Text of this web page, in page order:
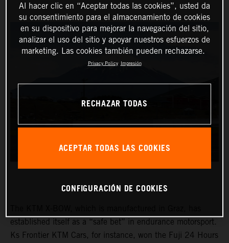
established itself as a “safe bet” in endurance motorsport.
Ks Frontier KTM Cars, for instance, won the Fuji 24 Hours
Al hacer clic en “Aceptar todas las cookies”, usted da
su consentimiento para el almacenamiento de cookies
en su dispositivo para mejorar la navegación del sitio,
analizar el uso del sitio y apoyar nuestros esfuerzos de
marketing. Las cookies también pueden rechazarse.
Privacy Policy Impresión
RECHAZAR TODAS
ACEPTAR TODAS LAS COOKIES
CONFIGURACIÓN DE COOKIES